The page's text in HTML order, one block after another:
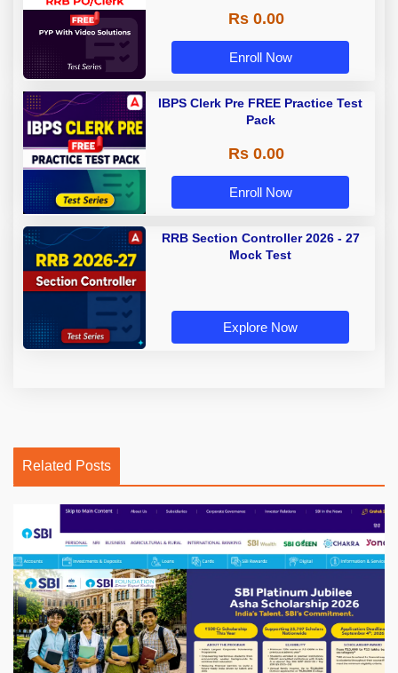
Rs 0.00
Enroll Now
IBPS Clerk Pre FREE Practice Test
Pack
Rs 0.00
Enroll Now
RRB Section Controller 2026 - 27
Mock Test
Explore Now
Related Posts